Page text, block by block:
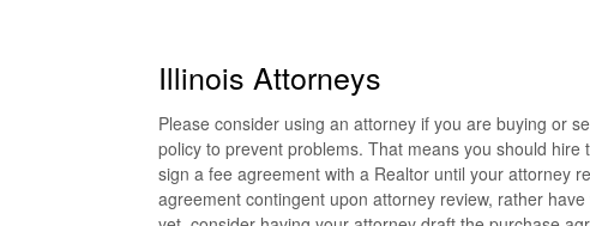
Illinois Attorneys
Please consider using an attorney if you are buying or
policy to prevent problems. That means you should
sign a fee agreement with a Realtor until your attorney
agreement contingent upon attorney review, rather